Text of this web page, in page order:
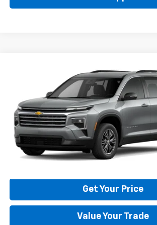
Chevrolet TraverseLT
1GNERGKS6TJ401786Stock:22029Model:1LB56
In Stock
FINANCE
$42,795
BULL PRICE
More
Click To Call
Get Your Price
Value Your Trade